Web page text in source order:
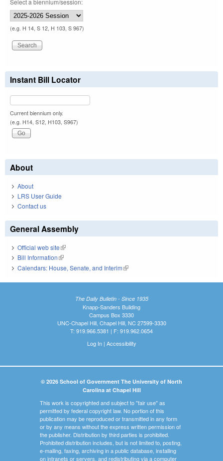
(e.g. H 14, S 12, H 103, S 967)
Instant Bill Locator
Current biennium only.
(e.g. H14, S12, H103, S967)
About
About
LRS User Guide
Contact us
General Assembly
Official web site(link is external)
Bill Information(link is external)
Calendars: House, Senate, and Interim(link is external)
The Daily Bulletin - Since 1935
Knapp-Sanders Building
Campus Box 3330
UNC-Chapel Hill, Chapel Hill, NC 27599-3330
T: 919.966.5381 | F: 919.962.0654
Log In| Accessibility
© 2026 School of Government The University of North
Carolina at Chapel Hill
This work is copyrighted and subject to "fair use" as
permitted by federal copyright law. No portion of this
publication may be reproduced or transmitted in any form
or by any means without the express written permission of
the publisher. Distribution by third parties is prohibited.
Prohibited distribution includes, but is not limited to, posting,
e-mailing, faxing, archiving in a public database, installing
on intranets or servers, and redistributing via a computer